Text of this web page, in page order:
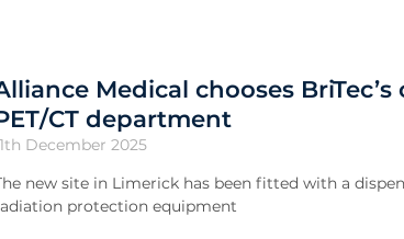
Medical chooses
CT department
December 2025
new site in Limerick has been fitted with a
protection equipment